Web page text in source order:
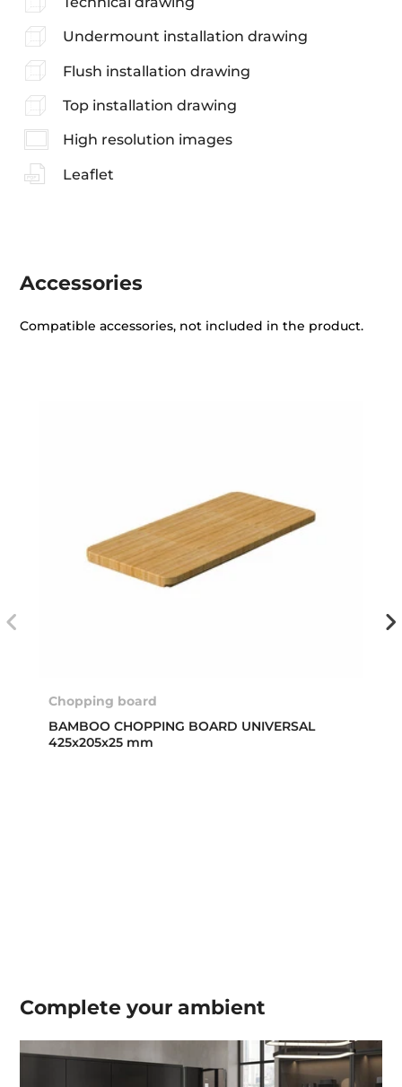
Undermount installation drawing
Flush installation drawing
Top installation drawing
High resolution images
Leaflet
Accessories
Compatible accessories, not included in the product.
Chopping board
BAMBOO CHOPPING BOARD UNIVERSAL
425x205x25 mm
Complete yourambient